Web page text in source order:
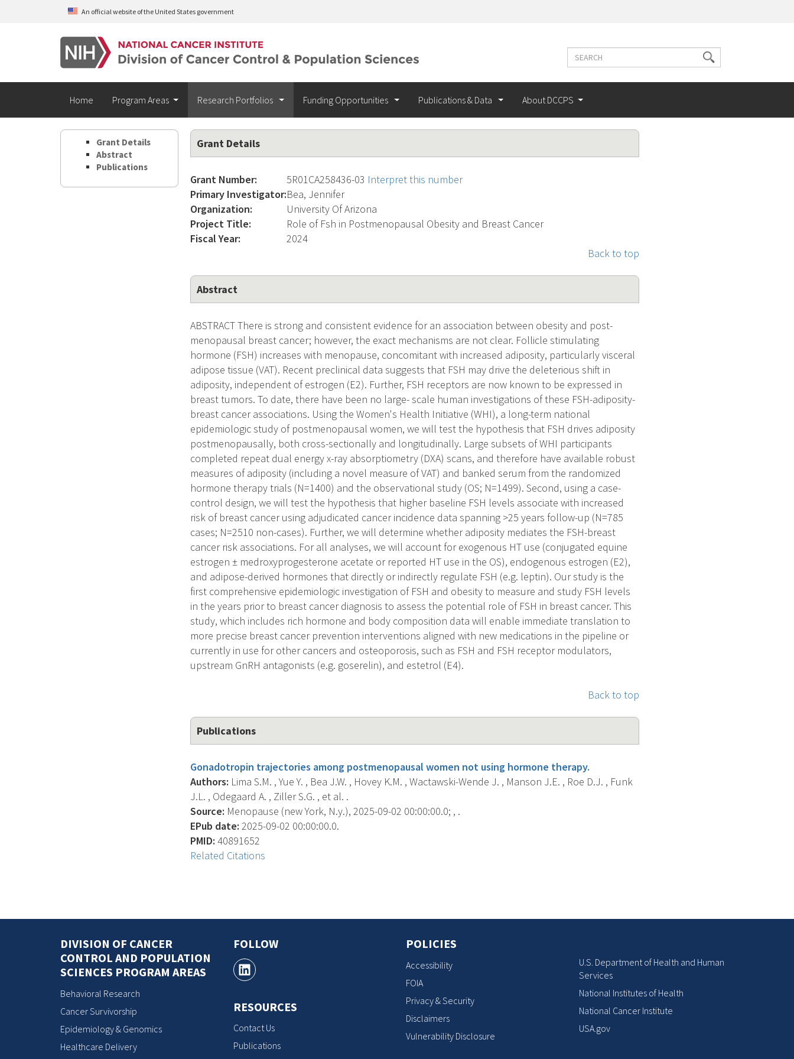
Skip to main contentAn official website of the United States government
Search
Search
terms
Home Program Areas Research Portfolios Funding Opportunities Publications & Data About DCCPS
Grant Details
Abstract
Publications
Grant Details
Grant Number: 5R01CA258436-03 Interpret this number
Primary Investigator:Bea, Jennifer
Organization:
University Of Arizona
Project Title:
Role of Fsh in Postmenopausal Obesity and Breast Cancer
Fiscal Year:
2024
Back to top
Abstract
ABSTRACT There is strong and consistent evidence for an association between obesity and post-
menopausal breast cancer; however, the exact mechanisms are not clear. Follicle stimulating
hormone (FSH) increases with menopause, concomitant with increased adiposity, particularly visceral
adipose tissue (VAT). Recent preclinical data suggests that FSH may drive the deleterious shift in
adiposity, independent of estrogen (E2). Further, FSH receptors are now known to be expressed in
breast tumors. To date, there have been no large- scale human investigations of these FSH-adiposity-
breast cancer associations. Using the Women's Health Initiative (WHI), a long-term national
epidemiologic study of postmenopausal women, we will test the hypothesis that FSH drives adiposity
postmenopausally, both cross-sectionally and longitudinally. Large subsets of WHI participants
completed repeat dual energy x-ray absorptiometry (DXA) scans, and therefore have available robust
measures of adiposity (including a novel measure of VAT) and banked serum from the randomized
hormone therapy trials (N=1400) and the observational study (OS; N=1499). Second, using a case-
control design, we will test the hypothesis that higher baseline FSH levels associate with increased
risk of breast cancer using adjudicated cancer incidence data spanning >25 years follow-up (N=785
cases; N=2510 non-cases). Further, we will determine whether adiposity mediates the FSH-breast
cancer risk associations. For all analyses, we will account for exogenous HT use (conjugated equine
estrogen ± medroxyprogesterone acetate or reported HT use in the OS), endogenous estrogen (E2),
and adipose-derived hormones that directly or indirectly regulate FSH (e.g. leptin). Our study is the
first comprehensive epidemiologic investigation of FSH and obesity to measure and study FSH levels
in the years prior to breast cancer diagnosis to assess the potential role of FSH in breast cancer. This
study, which includes rich hormone and body composition data will enable immediate translation to
more precise breast cancer prevention interventions aligned with new medications in the pipeline or
currently in use for other cancers and osteoporosis, such as FSH and FSH receptor modulators,
upstream GnRH antagonists (e.g. goserelin), and estetrol (E4).
Back to top
Publications
Gonadotropin trajectories among postmenopausal women not using hormone therapy.
Authors: Lima S.M. , Yue Y. , Bea J.W. , Hovey K.M. , Wactawski-Wende J. , Manson J.E. , Roe D.J. , Funk
J.L. , Odegaard A. , Ziller S.G. , et al. .
Source: Menopause (new York, N.y.), 2025-09-02 00:00:00.0; , .
EPub date: 2025-09-02 00:00:00.0.
PMID: 40891652
Related Citations
DIVISION OF CANCER
CONTROL AND POPULATION
SCIENCES PROGRAM AREAS
Behavioral Research
Cancer Survivorship
Epidemiology & Genomics
Healthcare Delivery
FOLLOW
RESOURCES
Contact Us
Publications
POLICIES
Accessibility
FOIA
Privacy & Security
Disclaimers
Vulnerability Disclosure
U.S. Department of Health and Human
Services
National Institutes of Health
National Cancer Institute
USA.gov